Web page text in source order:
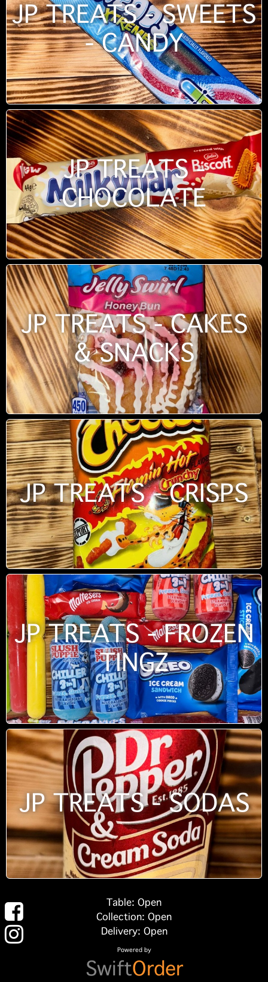
JP TREATS - SWEETS
- CANDY
JP TREATS -
CHOCOLATE
JP TREATS - CAKES
& SNACKS
JP TREATS - CRISPS
JP TREATS - FROZEN
TINGZ
JP TREATS - SODAS
Table: Open
Collection: Open
Delivery: Open
Powered by
SwiftOrder